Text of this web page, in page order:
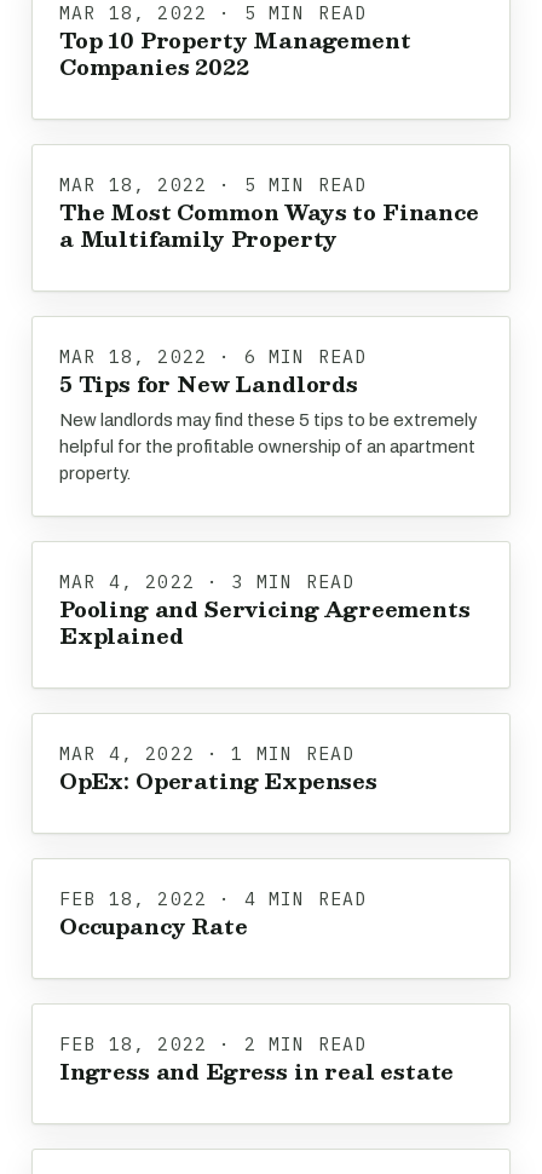
MAR 18, 2022 · 5 MIN READ
Top 10 Property Management
Companies 2022
MAR 18, 2022 · 5 MIN READ
The Most Common Ways to Finance
a Multifamily Property
MAR 18, 2022 · 6 MIN READ
5 Tips for New Landlords
New landlords may find these 5 tips to be extremely
helpful for the profitable ownership of an apartment
property.
MAR 4, 2022 · 3 MIN READ
Pooling and Servicing Agreements
Explained
MAR 4, 2022 · 1 MIN READ
OpEx: Operating Expenses
FEB 18, 2022 · 4 MIN READ
Occupancy Rate
FEB 18, 2022 · 2 MIN READ
Ingress and Egress in real estate